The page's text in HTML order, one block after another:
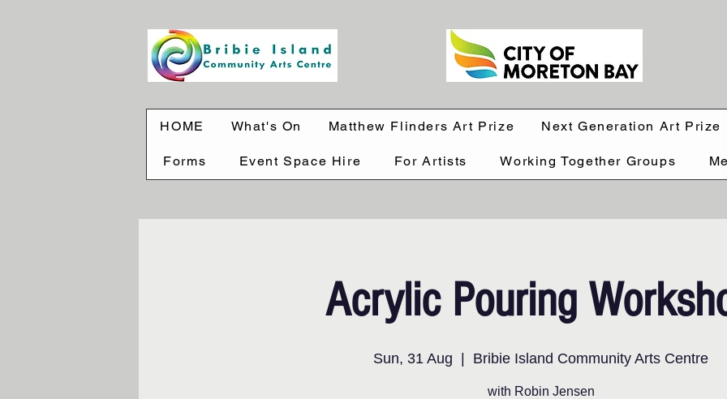
HOME What's On Matthew Flinders Art Prize Next Generation Art Prize
Forms Event Space Hire For Artists Working Together Groups
Acrylic Pouring
Sun, 31 Aug Bribie Island Community Arts Centre
with Robin Jensen